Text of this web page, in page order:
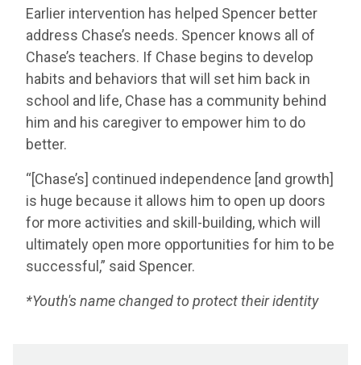
Earlier intervention has helped Spencer better
address Chase’s needs. Spencer knows all of
Chase’s teachers. If Chase begins to develop
habits and behaviors that will set him back in
school and life, Chase has a community behind
him and his caregiver to empower him to do
better.
“[Chase’s] continued independence [and growth]
is huge because it allows him to open up doors
for more activities and skill-building, which will
ultimately open more opportunities for him to be
successful,” said Spencer.
*Youth's name changed to protect their identity